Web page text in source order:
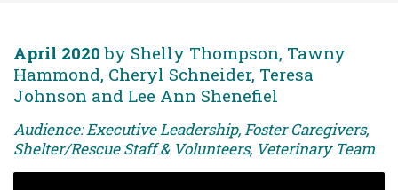
April 2020 by Shelly Thompson, Tawny
Hammond, Cheryl Schneider, Teresa
Johnson and Lee Ann Shenefiel
Audience: Executive Leadership, Foster Caregivers,
Shelter/Rescue Staff & Volunteers, Veterinary Team